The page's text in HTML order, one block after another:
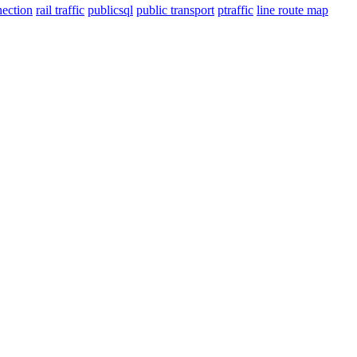
rail traffic publicsql public transport ptraffic line route map